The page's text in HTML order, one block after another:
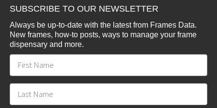
SUBSCRIBE TO OUR NEWSLETTER
Always be up-to-date with the latest from Frames Data.
New frames, how-to posts, ways to manage your frame
dispensary and more.